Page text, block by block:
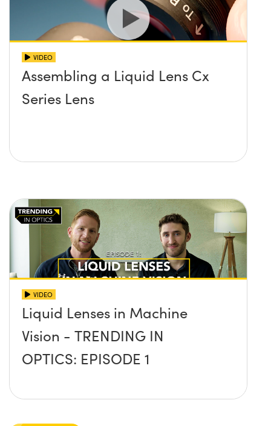
VIDEO
Assembling a Liquid Lens Cx
Series Lens
VIDEO
Liquid Lenses in Machine
Vision - TRENDING IN
OPTICS: EPISODE 1